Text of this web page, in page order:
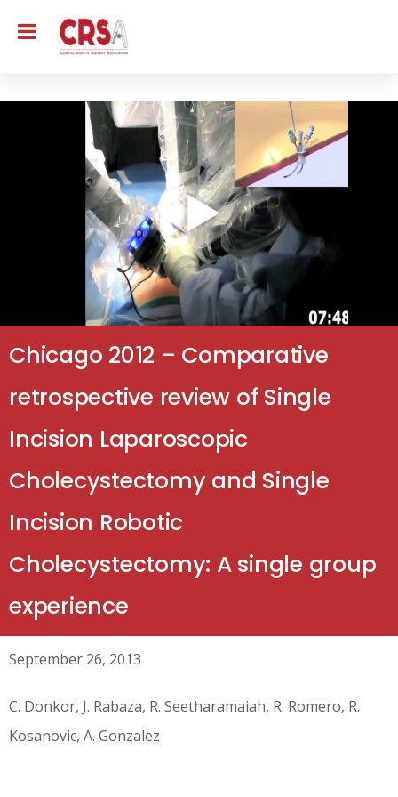
Chicago 2012 – Comparative
retrospective review of Single
Incision Laparoscopic
Cholecystectomy and Single
Incision Robotic
Cholecystectomy: A single group
experience
September 26, 2013
C. Donkor, J. Rabaza, R. Seetharamaiah, R. Romero, R.
Kosanovic, A. Gonzalez